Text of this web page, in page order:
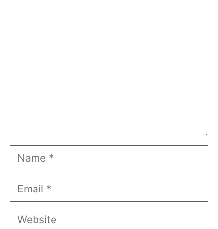
Name
Email
Website